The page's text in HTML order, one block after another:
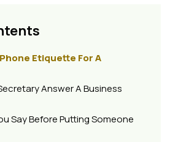
Etiquette For A
Answer A Business
Say Before Putting Someone